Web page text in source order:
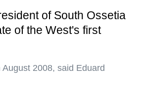
of South Ossetia
of the West's first
2008, said Eduard